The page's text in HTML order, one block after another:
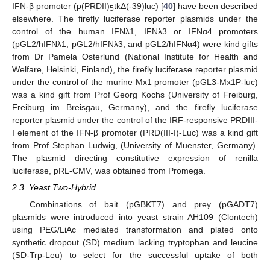
IFN-β promoter (p(PRDII)5tkΔ(-39)luc) [40] have been described
elsewhere. The firefly luciferase reporter plasmids under the
control of the human IFNλ1, IFNλ3 or IFNα4 promoters
(pGL2/hIFNλ1, pGL2/hIFNλ3, and pGL2/hIFNα4) were kind gifts
from Dr Pamela Osterlund (National Institute for Health and
Welfare, Helsinki, Finland), the firefly luciferase reporter plasmid
under the control of the murine Mx1 promoter (pGL3-Mx1P-luc)
was a kind gift from Prof Georg Kochs (University of Freiburg,
Freiburg im Breisgau, Germany), and the firefly luciferase
reporter plasmid under the control of the IRF-responsive PRDIII-
I element of the IFN-β promoter (PRD(III-I)-Luc) was a kind gift
from Prof Stephan Ludwig, (University of Muenster, Germany).
The plasmid directing constitutive expression of renilla
luciferase, pRL-CMV, was obtained from Promega.
2.3. Yeast Two-Hybrid
Combinations of bait (pGBKT7) and prey (pGADT7)
plasmids were introduced into yeast strain AH109 (Clontech)
using PEG/LiAc mediated transformation and plated onto
synthetic dropout (SD) medium lacking tryptophan and leucine
(SD-Trp-Leu) to select for the successful uptake of both